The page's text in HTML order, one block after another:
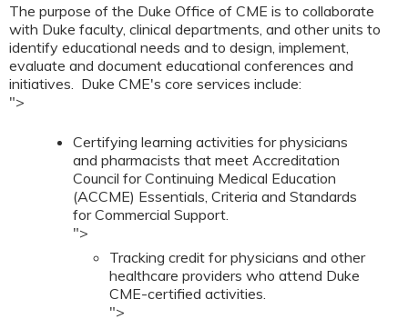
The purpose of the Duke Office of CME is to collaborate
with Duke faculty, clinical departments, and other units to
identify educational needs and to design, implement,
evaluate and document educational conferences and
initiatives. Duke CME's core services include:
">
Certifying learning activities for physicians
and pharmacists that meet Accreditation
Council for Continuing Medical Education
(ACCME) Essentials, Criteria and Standards
for Commercial Support.
">
Tracking credit for physicians and other
healthcare providers who attend Duke
CME-certified activities.
">